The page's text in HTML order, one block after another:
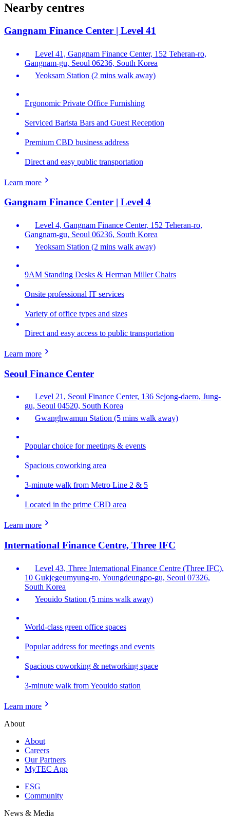
Nearby centres
Gangnam Finance Center | Level 41
Level 41, Gangnam Finance Center, 152 Teheran-ro,
Gangnam-gu, Seoul 06236, South Korea
Yeoksam Station (2 mins walk away)
Ergonomic Private Office Furnishing
Serviced Barista Bars and Guest Reception
Premium CBD business address
Direct and easy public transportation
Learn more
Gangnam Finance Center | Level 4
Level 4, Gangnam Finance Center, 152 Teheran-ro,
Gangnam-gu, Seoul 06236, South Korea
Yeoksam Station (2 mins walk away)
9AM Standing Desks & Herman Miller Chairs
Onsite professional IT services
Variety of office types and sizes
Direct and easy access to public transportation
Learn more
Seoul Finance Center
Level 21, Seoul Finance Center, 136 Sejong-daero, Jung-
gu, Seoul 04520, South Korea
Gwanghwamun Station (5 mins walk away)
Popular choice for meetings & events
Spacious coworking area
3-minute walk from Metro Line 2 & 5
Located in the prime CBD area
Learn more
International Finance Centre, Three IFC
Level 43, Three International Finance Centre (Three IFC),
10 Gukjegeumyung-ro, Youngdeungpo-gu, Seoul 07326,
South Korea
Yeouido Station (5 mins walk away)
World-class green office spaces
Popular address for meetings and events
Spacious coworking & networking space
3-minute walk from Yeouido station
Learn more
About
About
Careers
Our Partners
MyTEC App
ESG
Community
News & Media